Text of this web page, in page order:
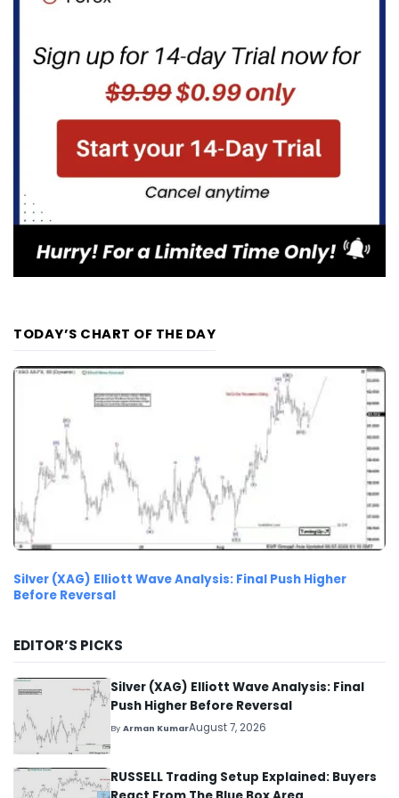
TODAY’S CHART OF THE DAY
Silver (XAG) Elliott Wave Analysis: Final Push Higher
Before Reversal
EDITOR’S PICKS
Silver (XAG) Elliott Wave Analysis: Final
Push Higher Before Reversal
ByArman KumarAugust 7, 2026
RUSSELL Trading Setup Explained: Buyers